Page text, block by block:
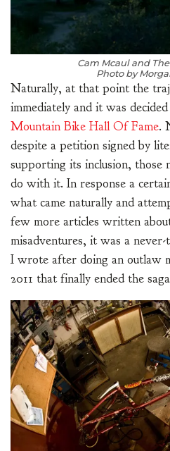
Cam Mcaul and
Photo by
Naturally, at that point the
immediately and it was
Mountain Bike Hall Of Fame.
despite a petition signed by
supporting its inclusion, those
do with it. In response a
what came naturally and
few more articles written
misadventures, it was a
I wrote after doing an outlaw
2011 that finally ended the